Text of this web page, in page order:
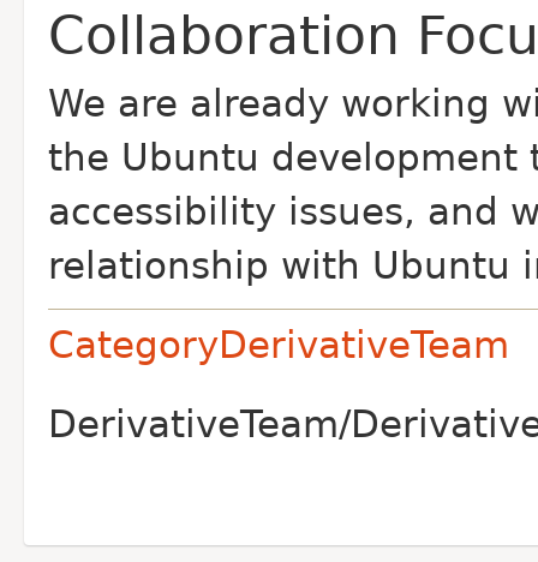
Collaboration
We are already working
the Ubuntu development
accessibility issues, and
relationship with Ubuntu
CategoryDerivativeTeam
DerivativeTeam/